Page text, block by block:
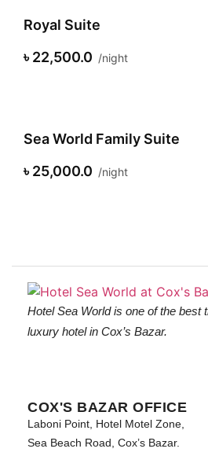
Royal Suite
৳ 22,500.0
night
Sea World Family Suite
৳ 25,000.0
night
Hotel Sea World is one of the best
luxury hotel in Cox’s Bazar.
COX'S BAZAR OFFICE
Laboni Point, Hotel Motel Zone,
Sea Beach Road, Cox’s Bazar.